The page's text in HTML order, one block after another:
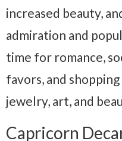
increased beauty,
admiration and
time for romance,
favors, and
jewelry, art, and
Capricorn